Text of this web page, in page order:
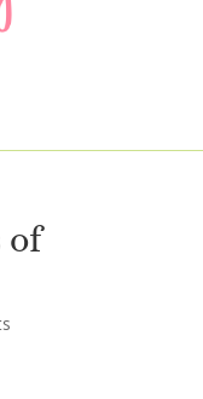
of